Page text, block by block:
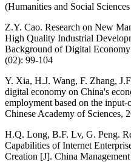
(Humanities and Social
Z.Y. Cao. Research on New
High Quality Industrial
Background of Digital
(02): 99-104
Y. Xia, H.J. Wang, F. Zhang,
digital economy on China's
employment based on the
Chinese Academy of Sciences,
H.Q. Long, B.F. Lv, G. Peng.
Capabilities of Internet
Creation [J]. China